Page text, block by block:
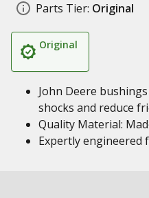
Parts Tier: Original
Original
John Deere
shocks and reduce
Quality Material:
Expertly engineered